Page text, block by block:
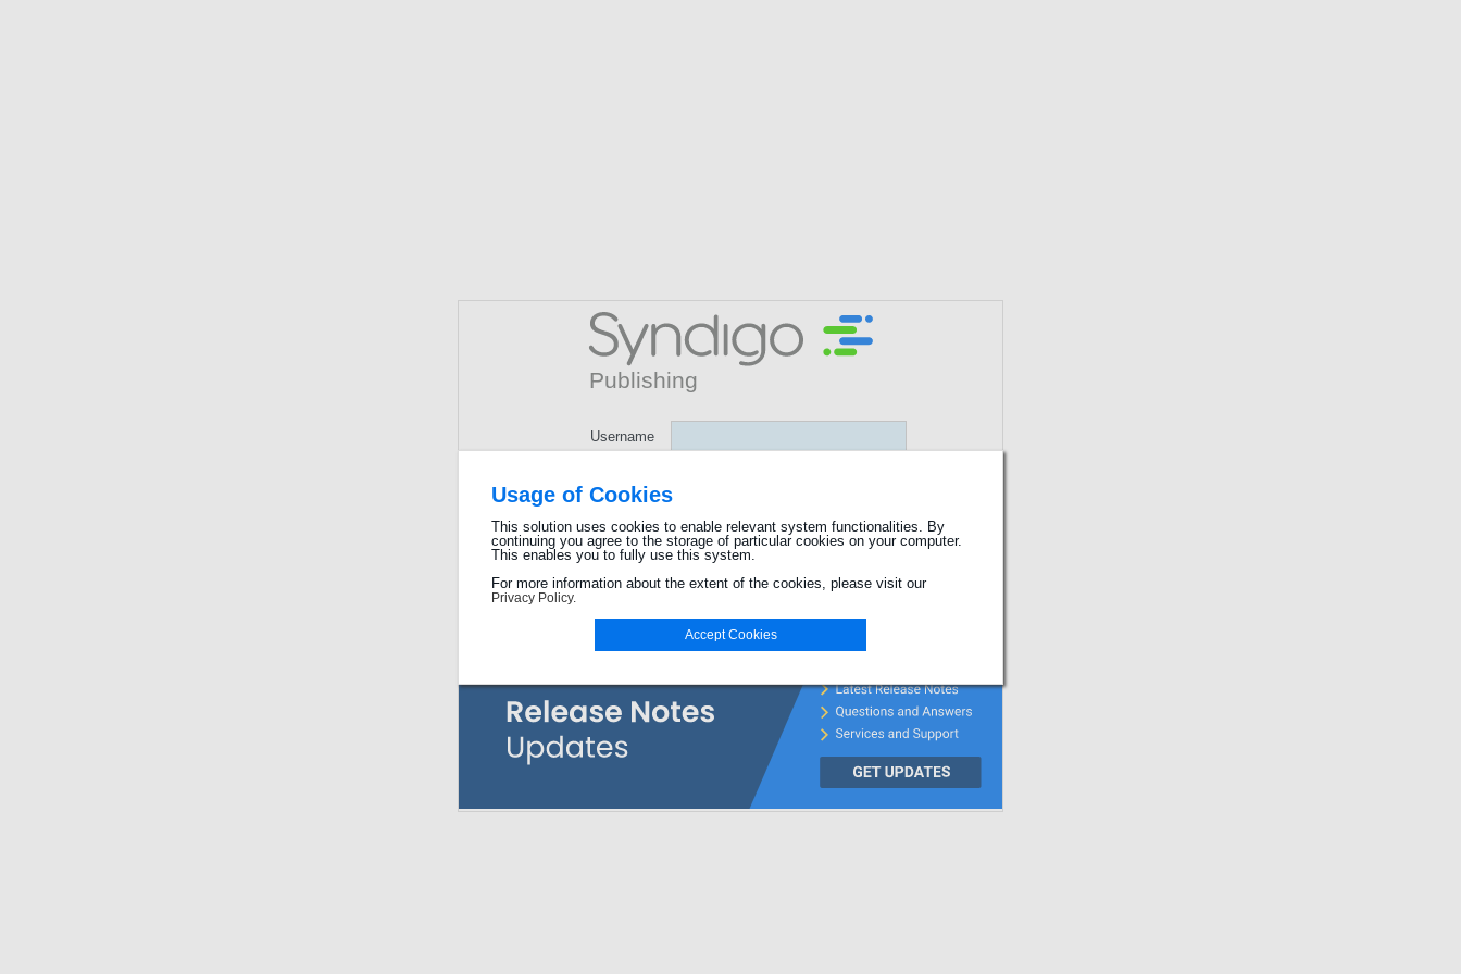
Usage of Cookies
This solution uses cookies to enable relevant system functionalities. By
continuing you agree to the storage of particular cookies on your computer.
This enables you to fully use this system.
For more information about the extent of the cookies, please visit our
Privacy Policy.
Accept Cookies
Username
Password